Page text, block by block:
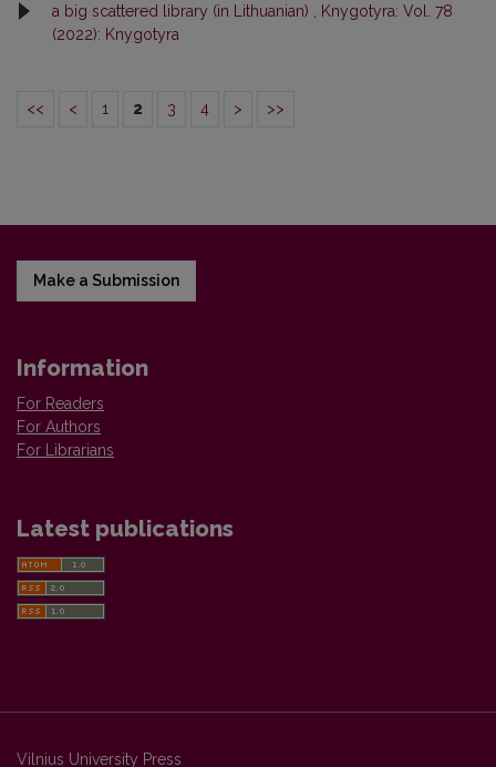
a big scattered library (in Lithuanian)
Knygotyra: Vol. 78
(2022): Knygotyra
<< < 1 2 3 4 > >>
Make a Submission
Information
For Readers
For Authors
For Librarians
Latest publications
Vilnius University Press